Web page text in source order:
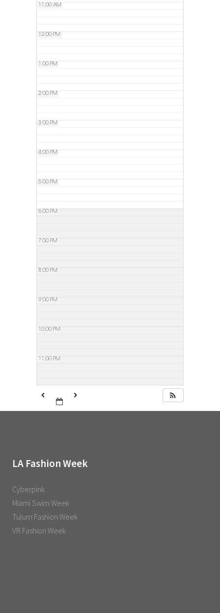
11:00 AM
12:00 PM
1:00 PM
2:00 PM
3:00 PM
4:00 PM
5:00 PM
6:00 PM
7:00 PM
8:00 PM
9:00 PM
10:00 PM
11:00 PM
LA Fashion Week
Cyberpink
Miami Swim Week
Tulum Fashion Week
VR Fashion Week